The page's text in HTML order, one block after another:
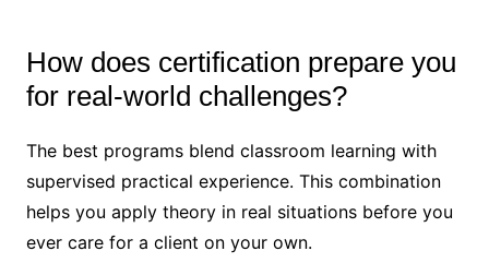
How does certification prepare you
for real-world challenges?
The best programs blend classroom learning with
supervised practical experience. This combination
helps you apply theory in real situations before you
ever care for a client on your own.